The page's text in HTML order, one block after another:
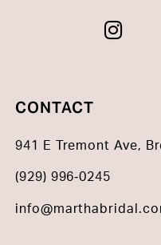
CONTACT
941 E Tremont Ave,
(929) 996‑0245